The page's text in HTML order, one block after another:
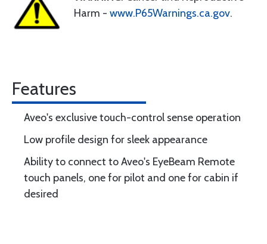
Harm - www.P65Warnings.ca.gov.
Features
Aveo's exclusive touch-control sense operation
Low profile design for sleek appearance
Ability to connect to Aveo's EyeBeam Remote
touch panels, one for pilot and one for cabin if
desired